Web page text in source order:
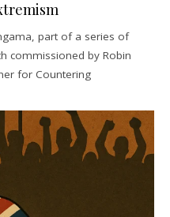
part of a series of
commissioned by Robin
for Countering